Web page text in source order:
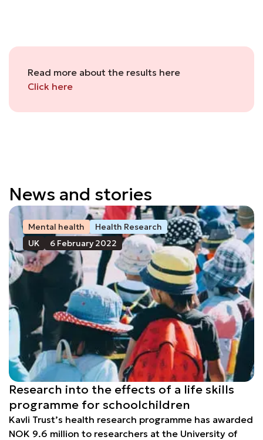
Read more about the results here
Click here
News and stories
Mental health
Health Research
UK
6 February 2022
Research into the effects of a life skills
programme for schoolchildren
Kavli Trust’s health research programme has awarded
NOK 9.6 million to researchers at the University of